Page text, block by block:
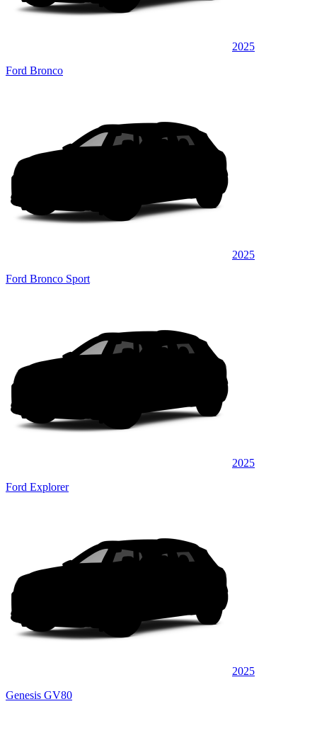
2025
Ford Bronco
2025
Ford Bronco Sport
2025
Ford Explorer
2025
Genesis GV80